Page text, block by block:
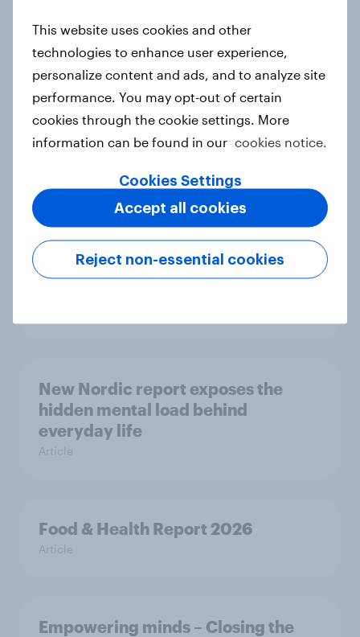
European shoppers
Report
How Priority Partnerships turned
survey data into industry authority
Most Europeans in six countries
support banning social media for
New Nordic report exposes the
hidden mental load behind
everyday life
Article
Food & Health Report 2026
Article
Empowering minds – Closing the
This website uses cookies and other
technologies to enhance user experience,
personalize content and ads, and to analyze site
performance. You may opt-out of certain
cookies through the cookie settings. More
information can be found in our cookies notice.
Cookies Settings
Reject non-essential cookies
Accept all cookies